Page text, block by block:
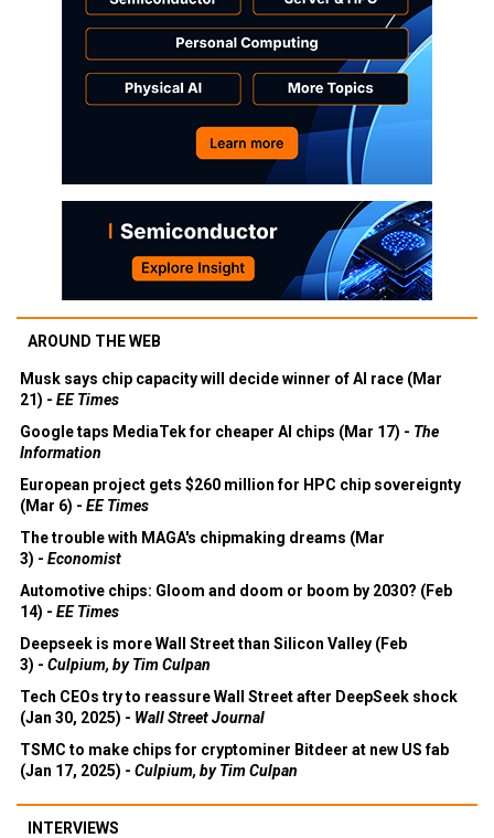
AROUND THE WEB
Musk says chip capacity will decide winner of AI race (Mar
21) - EE Times
Google taps MediaTek for cheaper AI chips (Mar 17) - The
Information
European project gets $260 million for HPC chip sovereignty
(Mar 6) - EE Times
The trouble with MAGA's chipmaking dreams (Mar
3) - Economist
Automotive chips: Gloom and doom or boom by 2030? (Feb
14) - EE Times
Deepseek is more Wall Street than Silicon Valley (Feb
3) - Culpium, by Tim Culpan
Tech CEOs try to reassure Wall Street after DeepSeek shock
(Jan 30, 2025) - Wall Street Journal
TSMC to make chips for cryptominer Bitdeer at new US fab
(Jan 17, 2025) - Culpium, by Tim Culpan
INTERVIEWS